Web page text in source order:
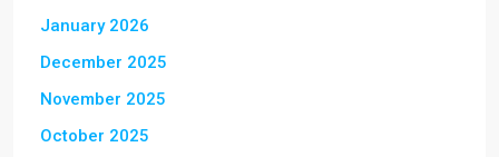
January 2026
December 2025
November 2025
October 2025